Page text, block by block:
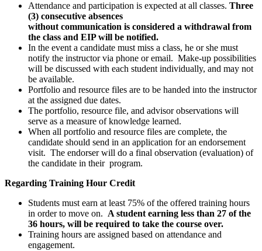
Attendance and participation is expected at all classes. Three
(3) consecutive absences
without communication is considered a withdrawal from
the class and EIP will be notified.
In the event a candidate must miss a class, he or she must
notify the instructor via phone or email. Make-up possibilities
will be discussed with each student individually, and may not
be available.
Portfolio and resource files are to be handed into the instructor
at the assigned due dates.
The portfolio, resource file, and advisor observations will
serve as a measure of knowledge learned.
When all portfolio and resource files are complete, the
candidate should send in an application for an endorsement
visit. The endorser will do a final observation (evaluation) of
the candidate in their program.
Regarding Training Hour Credit
Students must earn at least 75% of the offered training hours
in order to move on. A student earning less than 27 of the
36 hours, will be required to take the course over.
Training hours are assigned based on attendance and
engagement.